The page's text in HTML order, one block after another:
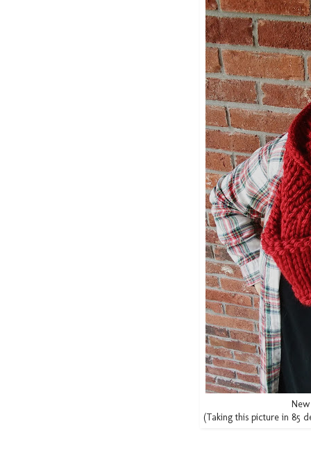
(Taking this picture in 85